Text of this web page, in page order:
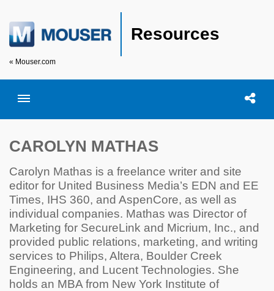
Resources
« Mouser.com
Toggle menubar Open
CAROLYN MATHAS
Carolyn Mathas is a freelance writer and site
editor for United Business Media’s EDN and EE
Times, IHS 360, and AspenCore, as well as
individual companies. Mathas was Director of
Marketing for SecureLink and Micrium, Inc., and
provided public relations, marketing, and writing
services to Philips, Altera, Boulder Creek
Engineering, and Lucent Technologies. She
holds an MBA from New York Institute of